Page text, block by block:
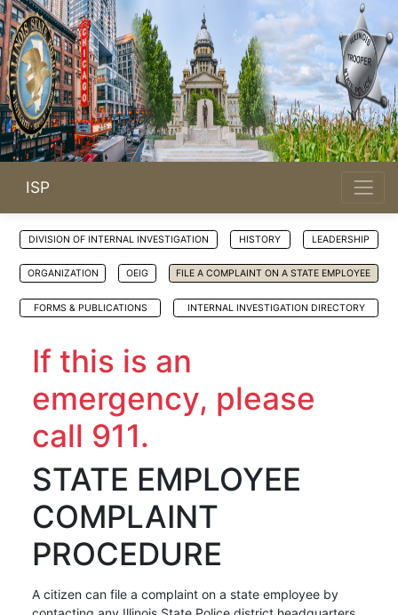
ISP
DIVISION OF INTERNAL INVESTIGATION HISTORY LEADERSHIP
ORGANIZATION OEIG FILE A COMPLAINT ON A STATE EMPLOYEE
FORMS & PUBLICATIONS INTERNAL INVESTIGATION DIRECTORY
If this is an
emergency, please
call 911.
STATE EMPLOYEE
COMPLAINT
PROCEDURE
A citizen can file a complaint on a state employee by